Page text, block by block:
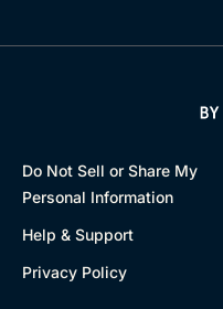
Do Not Sell or Share My
Personal Information
Help & Support
Privacy Policy